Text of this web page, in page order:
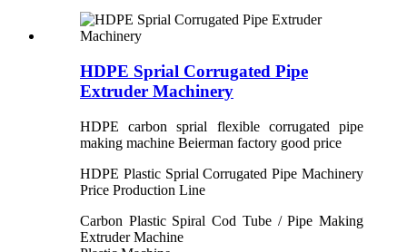
HDPE Sprial Corrugated Pipe
Extruder Machinery
HDPE carbon sprial flexible corrugated pipe
making machine Beierman factory good price
HDPE Plastic Sprial Corrugated Pipe Machinery
Price Production Line
Carbon Plastic Spiral Cod Tube / Pipe Making
Extruder Machine